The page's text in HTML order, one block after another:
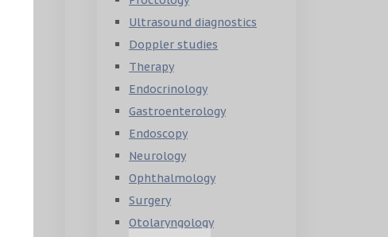
Ultrasound diagnostics
Doppler studies
Therapy
Endocrinology
Gastroenterology
Endoscopy
Neurology
Ophthalmology
Surgery
Otolaryngology